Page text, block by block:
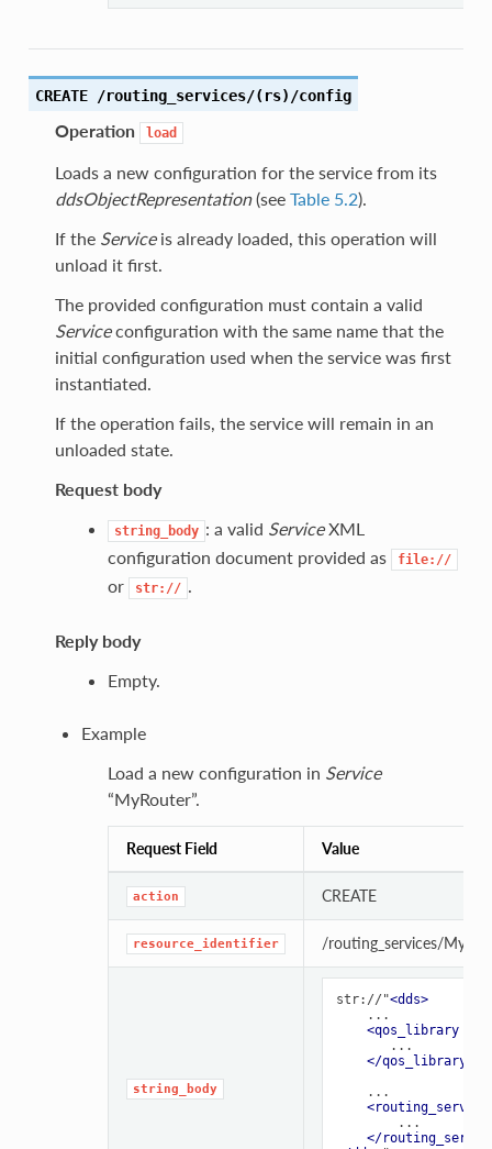
CREATE /routing_services/(rs)/config
Operation load
Loads a new configuration for the service from its
ddsObjectRepresentation(see Table 5.2).
If the Serviceis already loaded, this operation will
unload it first.
The provided configuration must contain a valid
Serviceconfiguration with the same name that the
initial configuration used when the service was first
instantiated.
If the operation fails, the service will remain in an
unloaded state.
Request body
string_body : a valid ServiceXML
configuration document provided as
file://
or str:// .
Reply body
Empty.
Example
Load a new configuration in Service
“MyRouter”.
Request Field Value
action CREATE
resource_identifier /routing_services/
string_body
str://"<dds>
    ...
<qos_library
       ...
</qos_library>
    ...
<routing_service
        ...
</